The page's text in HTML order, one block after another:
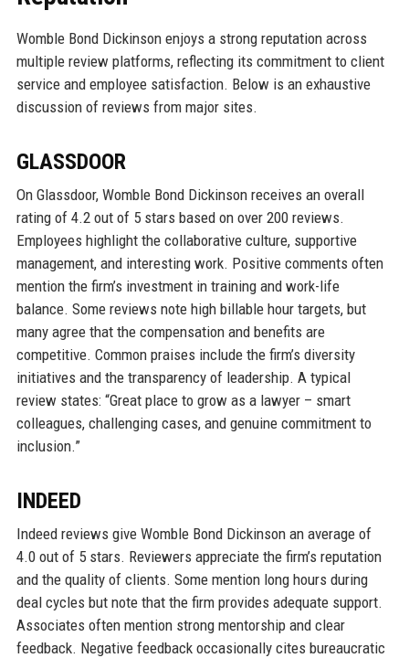
Womble Bond Dickinson enjoys a strong reputation across
multiple review platforms, reflecting its commitment to client
service and employee satisfaction. Below is an exhaustive
discussion of reviews from major sites.
GLASSDOOR
On Glassdoor, Womble Bond Dickinson receives an overall
rating of 4.2 out of 5 stars based on over 200 reviews.
Employees highlight the collaborative culture, supportive
management, and interesting work. Positive comments often
mention the firm’s investment in training and work-life
balance. Some reviews note high billable hour targets, but
many agree that the compensation and benefits are
competitive. Common praises include the firm’s diversity
initiatives and the transparency of leadership. A typical
review states: “Great place to grow as a lawyer – smart
colleagues, challenging cases, and genuine commitment to
inclusion.”
INDEED
Indeed reviews give Womble Bond Dickinson an average of
4.0 out of 5 stars. Reviewers appreciate the firm’s reputation
and the quality of clients. Some mention long hours during
deal cycles but note that the firm provides adequate support.
Associates often mention strong mentorship and clear
feedback. Negative feedback occasionally cites bureaucratic